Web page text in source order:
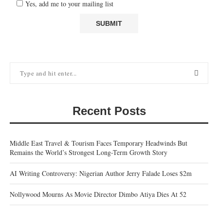
Yes, add me to your mailing list
Recent Posts
Middle East Travel & Tourism Faces Temporary Headwinds But
Remains the World’s Strongest Long-Term Growth Story
AI Writing Controversy: Nigerian Author Jerry Falade Loses $2m
Nollywood Mourns As Movie Director Dimbo Atiya Dies At 52